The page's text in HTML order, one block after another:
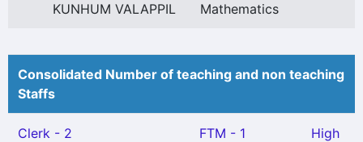
KUNHUM VALAPPIL
Mathematics
Consolidated Number of teaching and non teaching
Staffs
Clerk - 2 FTM - 1
High